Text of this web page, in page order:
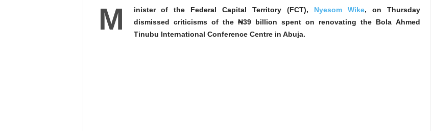
M inister of the Federal Capital Territory (FCT), Nyesom Wike, on Thursday
dismissed criticisms of the ₦39 billion spent on renovating the Bola Ahmed
Tinubu International Conference Centre in Abuja.